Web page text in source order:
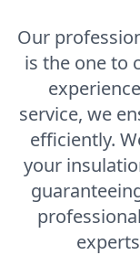
Our
is the one to
service, we
efficiently.
your